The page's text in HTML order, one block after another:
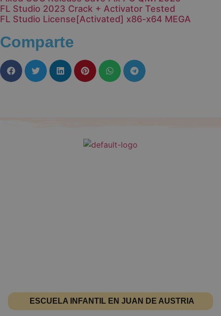
FL Studio 2023 Crack + Activator Tested
FL Studio License[Activated] x86-x64 MEGA
Comparte
ESCUELA INFANTIL EN JUAN DE AUSTRIA